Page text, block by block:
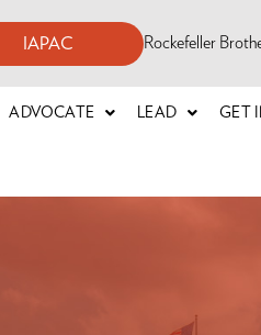
IAPAC Rockefeller
ADVOCATE LEAD GET